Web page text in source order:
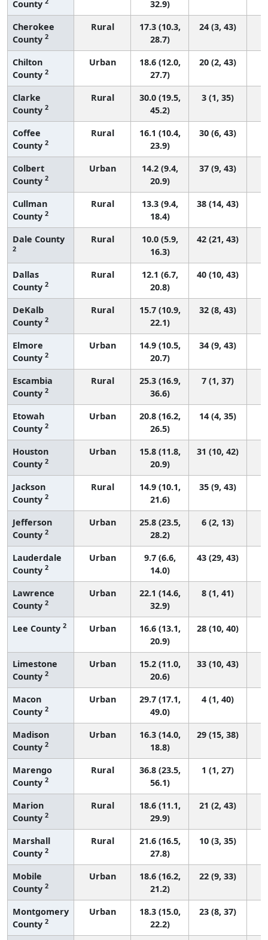
County
32.9)
Cherokee
County 2
Rural
17.3 (10.3,
28.7)
24 (3, 43)
Chilton
County 2
Urban
18.6 (12.0,
27.7)
20 (2, 43)
Clarke
County 2
Rural
30.0 (19.5,
45.2)
3 (1, 35)
Coffee
County 2
Rural
16.1 (10.4,
23.9)
30 (6, 43)
Colbert
County 2
Urban
14.2 (9.4,
20.9)
37 (9, 43)
Cullman
County 2
Rural
13.3 (9.4,
18.4)
38 (14, 43)
Dale County
2
Rural
10.0 (5.9,
16.3)
42 (21, 43)
Dallas
County 2
Rural
12.1 (6.7,
20.8)
40 (10, 43)
DeKalb
County 2
Rural
15.7 (10.9,
22.1)
32 (8, 43)
Elmore
County 2
Urban
14.9 (10.5,
20.7)
34 (9, 43)
Escambia
County 2
Rural
25.3 (16.9,
36.6)
7 (1, 37)
Etowah
County 2
Urban
20.8 (16.2,
26.5)
14 (4, 35)
Houston
County 2
Urban
15.8 (11.8,
20.9)
31 (10, 42)
Jackson
County 2
Rural
14.9 (10.1,
21.6)
35 (9, 43)
Jefferson
County 2
Urban
25.8 (23.5,
28.2)
6 (2, 13)
Lauderdale
County 2
Urban
9.7 (6.6,
14.0)
43 (29, 43)
Lawrence
County 2
Urban
22.1 (14.6,
32.9)
8 (1, 41)
Lee County 2 Urban
16.6 (13.1,
20.9)
28 (10, 40)
Limestone
County 2
Urban
15.2 (11.0,
20.6)
33 (10, 43)
Macon
County 2
Urban
29.7 (17.1,
49.0)
4 (1, 40)
Madison
County 2
Urban
16.3 (14.0,
18.8)
29 (15, 38)
Marengo
County 2
Rural
36.8 (23.5,
56.1)
1 (1, 27)
Marion
County 2
Rural
18.6 (11.1,
29.9)
21 (2, 43)
Marshall
County 2
Rural
21.6 (16.5,
27.8)
10 (3, 35)
Mobile
County 2
Urban
18.6 (16.2,
21.2)
22 (9, 33)
Montgomery
County 2
Urban
18.3 (15.0,
22.2)
23 (8, 37)